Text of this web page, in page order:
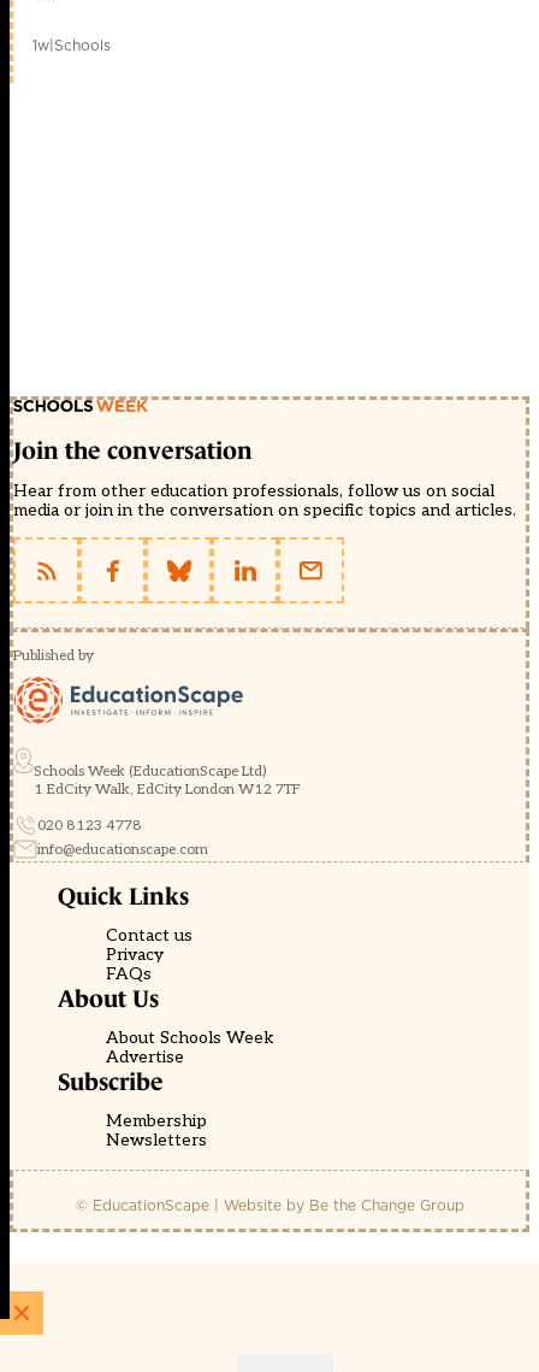
1w|Schools
Join the conversation
Hear from other education professionals, follow us on social
media or join in the conversation on specific topics and articles.
Published by
Schools Week (EducationScape Ltd)
1 EdCity Walk, EdCity London W12 7TF
020 8123 4778
info@educationscape.com
Quick Links
Contact us
Privacy
FAQs
About Us
About Schools Week
Advertise
Subscribe
Membership
Newsletters
© EducationScape | Website by Be the Change Group